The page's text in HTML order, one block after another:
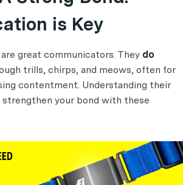
is Key
great communicators. They do
trills, chirps, and meows, often for
contentment. Understanding their
strengthen your bond with these